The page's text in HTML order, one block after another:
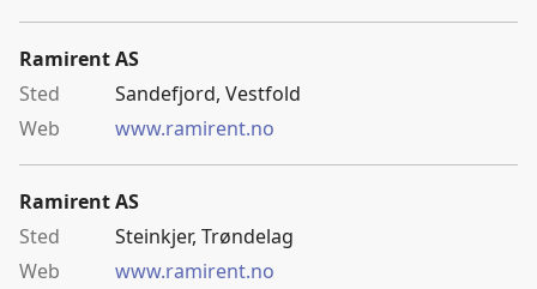
Ramirent AS
Sandefjord, Vestfold
www.ramirent.no
Ramirent AS
Steinkjer, Trøndelag
www.ramirent.no